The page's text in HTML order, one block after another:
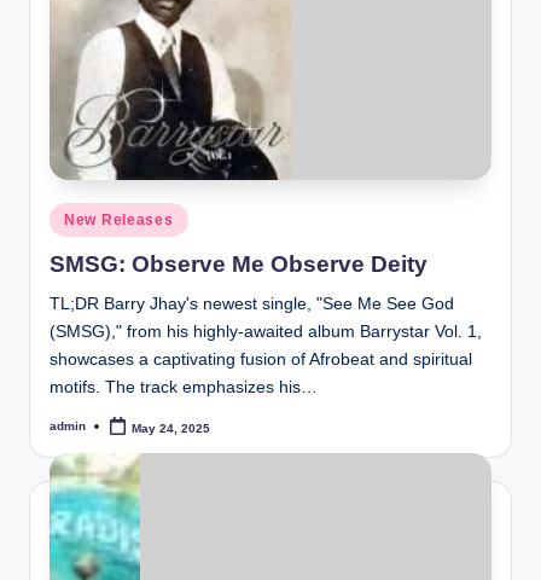
Posted
in
New Releases
SMSG: Observe Me Observe Deity
TL;DR Barry Jhay's newest single, "See Me See God
(SMSG)," from his highly-awaited album Barrystar Vol. 1,
showcases a captivating fusion of Afrobeat and spiritual
motifs. The track emphasizes his…
Posted
admin May 24, 2025